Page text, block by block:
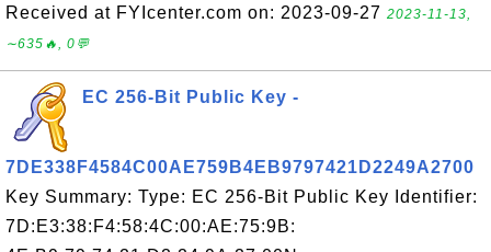
Received at FYIcenter.com on: 2023-09-27 2023-11-13,
∼635🔥, 0💬
EC 256-Bit Public Key -
7DE338F4584C00AE759B4EB9797421D2249A2700
Key Summary: Type: EC 256-Bit Public Key Identifier:
7D:E3:38:F4:58:4C:00:AE:75:9B: